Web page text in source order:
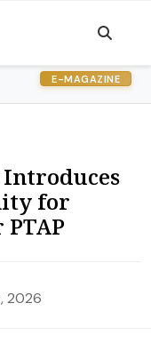
E-MAGAZINE
for
2026